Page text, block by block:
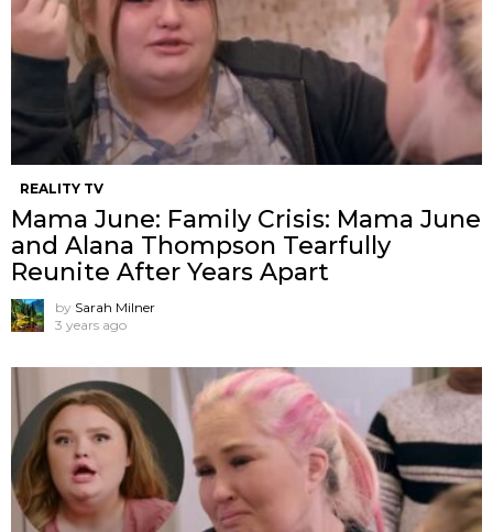
REALITY TV
Mama June: Family Crisis: Mama June
and Alana Thompson Tearfully
Reunite After Years Apart
by Sarah Milner
3 years ago